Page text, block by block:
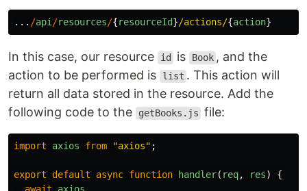
... /api/resources/{resourceId}/actions/{action}
In this case, our resource id is Book , and the
action to be performed is
list . This action will
return all data stored in the resource. Add the
following code to the
getBooks.js file:
import axios from "axios" ;
export default async function handler( req, res)
{